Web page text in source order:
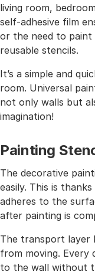
living room,
self-adhesive film
or the need to
reusable stencils.
It’s a simple and
room. Universal
not only walls but
imagination!
Painting
The decorative
easily. This is
adheres to the
after painting is
The transport layer
from moving. Every
to the wall without